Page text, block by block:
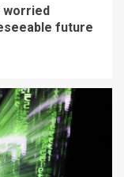
worried
future